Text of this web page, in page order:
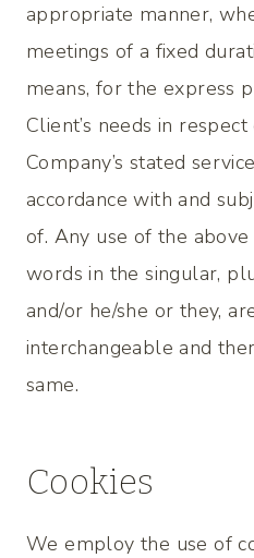
appropriate manner,
meetings of a fixed
means, for the express
Client’s needs in
Company’s stated
accordance with and
of. Any use of the
words in the singular,
and/or he/she or they,
interchangeable and
same.
Cookies
We employ the use of